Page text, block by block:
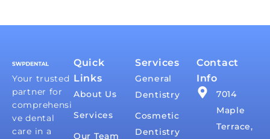
Your trusted
partner for
comprehensi
ve dental
care in a
Quick
Links
About Us
Services
Our Team
Services
General
Dentistry
Cosmetic
Dentistry
Contact
Info
7014
Maple
Terrace,